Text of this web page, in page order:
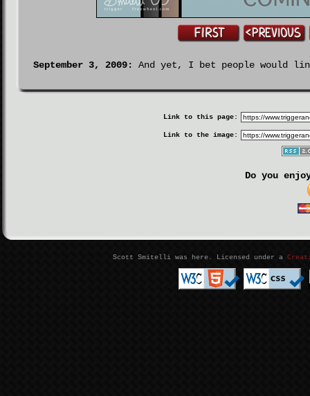
September 3, 2009: And yet, I bet people would
Link to this page:
Link to the image:
Do you
Scott Smitelli was here. Licensed under a